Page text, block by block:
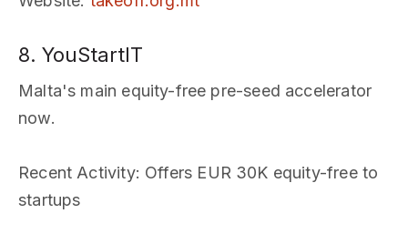
8. YouStartIT
Malta's main equity-free pre-seed accelerator
now.
Recent Activity: Offers EUR 30K equity-free to
startups